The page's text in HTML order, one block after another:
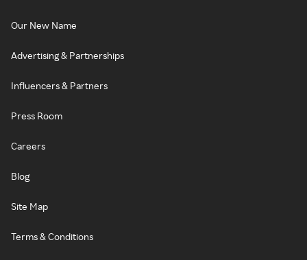
Our New Name
Advertising & Partnerships
Influencers & Partners
Press Room
Careers
Blog
Site Map
Terms & Conditions